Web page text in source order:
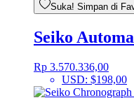
Suka! Simpan di
Seiko
Rp 3.570.336,00
USD: $198,00